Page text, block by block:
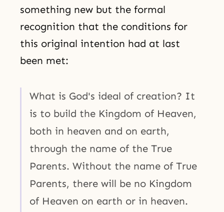
something new but the formal
recognition that the conditions for
this original intention had at last
been met:
What is God's ideal of creation? It
is to build the Kingdom of Heaven,
both in heaven and on earth,
through the name of the True
Parents. Without the name of True
Parents, there will be no Kingdom
of Heaven on earth or in heaven.